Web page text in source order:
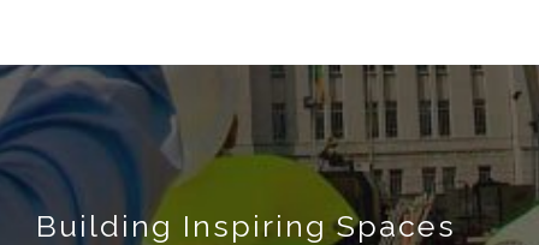
Building Inspiring Spaces